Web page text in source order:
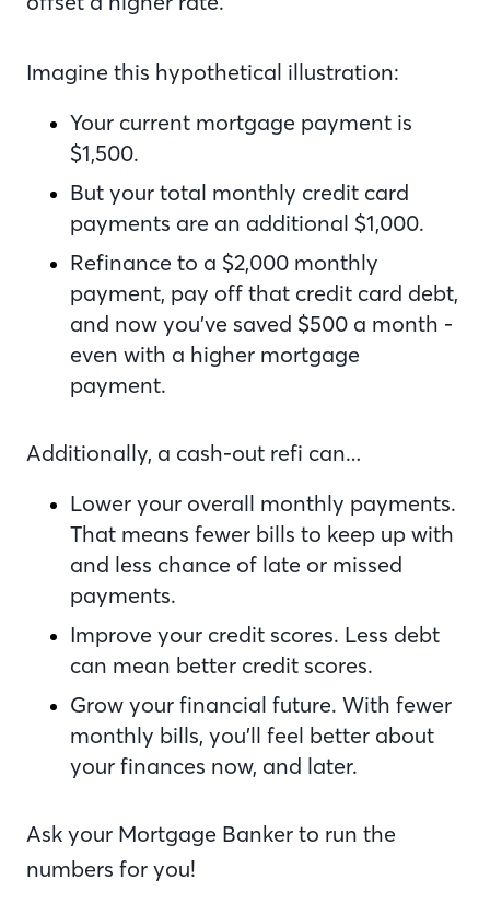
Imagine this hypothetical illustration:
Your current mortgage payment is
$1,500.
But your total monthly credit card
payments are an additional $1,000.
Refinance to a $2,000 monthly
payment, pay off that credit card debt,
and now you’ve saved $500 a month -
even with a higher mortgage
payment.
Additionally, a cash-out refi can…
Lower your overall monthly payments.
That means fewer bills to keep up with
and less chance of late or missed
payments.
Improve your credit scores. Less debt
can mean better credit scores.
Grow your financial future. With fewer
monthly bills, you’ll feel better about
your finances now, and later.
Ask your Mortgage Banker to run the
numbers for you!